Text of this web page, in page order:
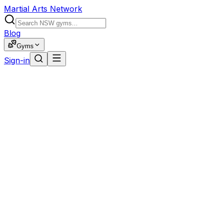
Martial Arts Network
Blog
Gyms
Sign-in